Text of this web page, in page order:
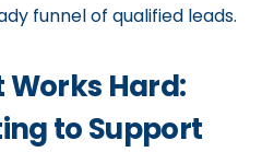
funnel of qualified leads.
Works Hard:
to Support